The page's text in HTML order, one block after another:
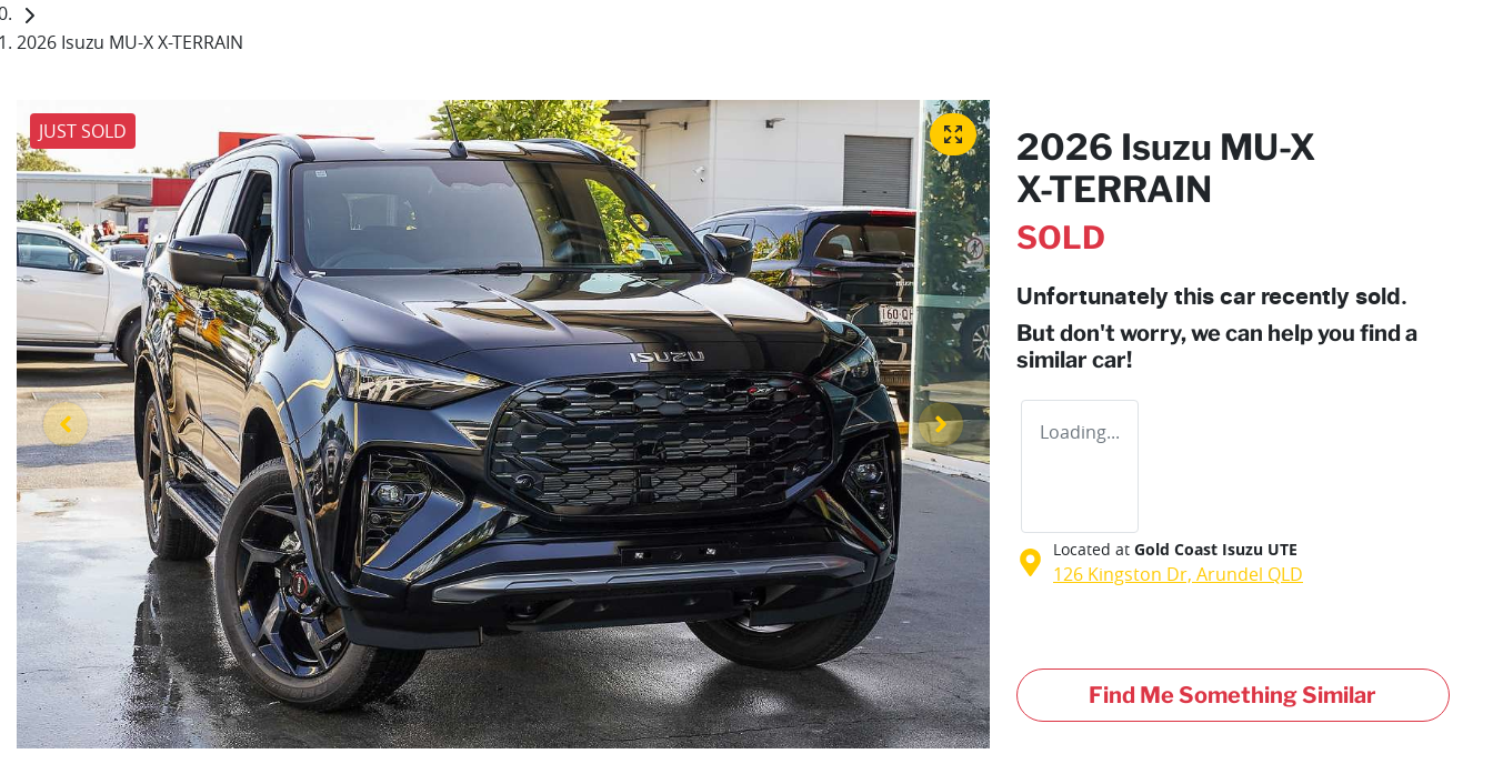
2026 Isuzu MU-X X-TERRAIN
JUST SOLD 2026 Isuzu MU-X
X-TERRAIN
SOLD
Unfortunately this car recently sold.
But don't worry, we can help you find a
similar car!
Loading...
Located at Gold Coast Isuzu UTE
126 Kingston Dr, Arundel QLD
Find Me Something Similar